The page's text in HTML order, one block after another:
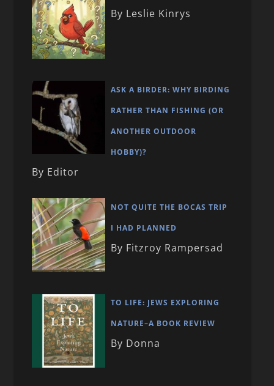
By Leslie Kinrys
ASK A BIRDER: WHY BIRDING
RATHER THAN FISHING (OR
ANOTHER OUTDOOR
HOBBY)?
By Editor
NOT QUITE THE BOCAS TRIP
I HAD PLANNED
By Fitzroy Rampersad
TO LIFE: JEWS EXPLORING
NATURE–A BOOK REVIEW
By Donna